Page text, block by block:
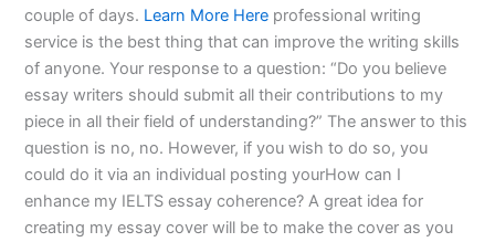
couple of days. Learn More Here professional writing
service is the best thing that can improve the writing skills
of anyone. Your response to a question: “Do you believe
essay writers should submit all their contributions to my
piece in all their field of understanding?” The answer to this
question is no, no. However, if you wish to do so, you
could do it via an individual posting yourHow can I
enhance my IELTS essay coherence? A great idea for
creating my essay cover will be to make the cover as you